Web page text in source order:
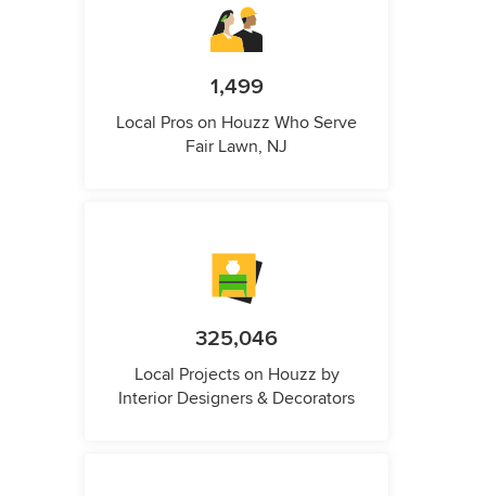
1,499
Local Pros on Houzz Who Serve
Fair Lawn, NJ
325,046
Local Projects on Houzz by
Interior Designers & Decorators